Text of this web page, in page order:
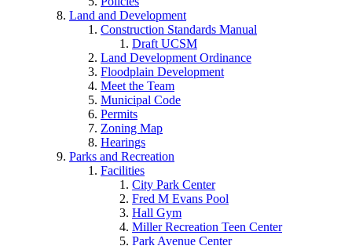
Land and Development
Construction Standards Manual
Draft UCSM
Land Development Ordinance
Floodplain Development
Meet the Team
Municipal Code
Permits
Zoning Map
Hearings
Parks and Recreation
Facilities
City Park Center
Fred M Evans Pool
Hall Gym
Miller Recreation Teen Center
Park Avenue Center